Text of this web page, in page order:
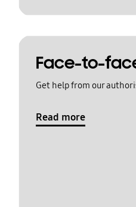
Face-to-
Get help from our
Read more